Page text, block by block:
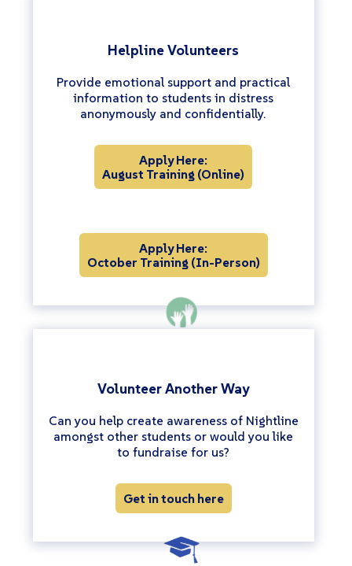
Helpline Volunteers
Provide emotional support and practical
information to students in distress
anonymously and confidentially.
Apply Here:
August Training (Online)
Apply Here:
October Training (In-Person)
Volunteer Another Way
Can you help create awareness of Nightline
amongst other students or would you like
to fundraise for us?
Get in touch here